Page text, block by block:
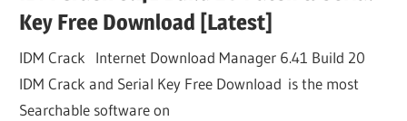
Key Free Download [Latest]
IDM Crack Internet Download Manager 6.41 Build 20
IDM Crack and Serial Key Free Download is the most
Searchable software on